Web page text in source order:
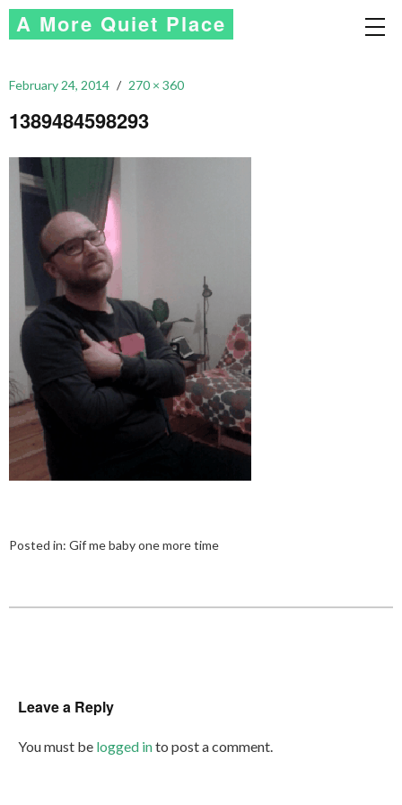
A More Quiet Place
February 24, 2014 270 × 360
1389484598293
Posted in: Gif me baby one more time
Leave a Reply
You must be logged into post a comment.